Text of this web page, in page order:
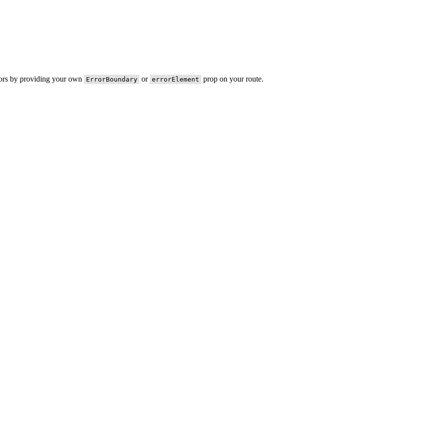
by providing your own ErrorBoundary or errorElement prop on your route.